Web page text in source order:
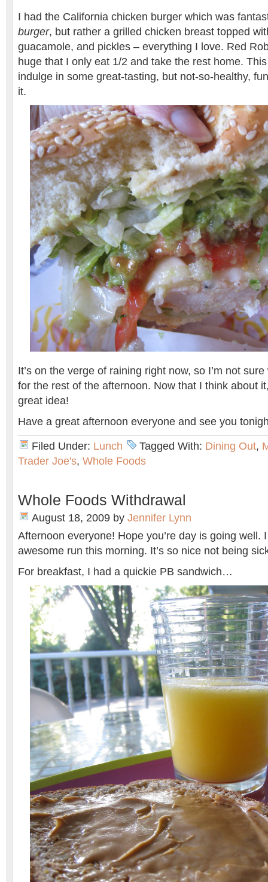
I had the California chicken burger which was
burger, but rather a grilled chicken breast topped
guacamole, and pickles – everything I love. Red
huge that I only eat 1/2 and take the rest home.
indulge in some great-tasting, but not-so-healthy,
it.
It’s on the verge of raining right now, so I’m not
for the rest of the afternoon. Now that I think about
great idea!
Have a great afternoon everyone and see you
Filed Under: Lunch Tagged With: Dining Out,
Trader Joe's, Whole Foods
Whole Foods Withdrawal
August 18, 2009 by Jennifer Lynn
Afternoon everyone! Hope you’re day is going well.
awesome run this morning. It’s so nice not being
For breakfast, I had a quickie PB sandwich…